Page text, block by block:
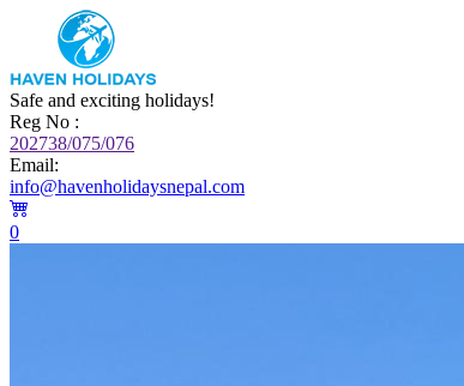
Safe and exciting holidays!
Reg No :
202738/075/076
Email:
info@havenholidaysnepal.com
0